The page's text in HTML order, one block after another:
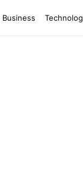
Business